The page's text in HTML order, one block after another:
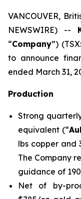
VANCOUVER,
NEWSWIRE) --
“Company”) (TSX
to announce
ended March 31,
Production
Strong
equivalent (“
lbs copper and
The Company
guidance of
Net of by-